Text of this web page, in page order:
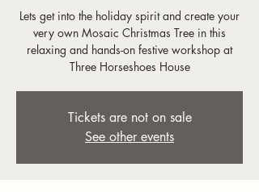
Lets get into the holiday spirit and create your
very own Mosaic Christmas Tree in this
relaxing and hands-on festive workshop at
Three Horseshoes House
Tickets are not on sale
See other events